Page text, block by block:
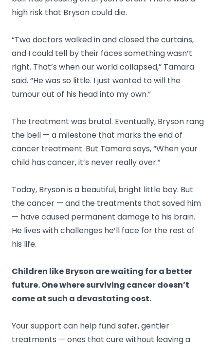
high risk that Bryson could die.
“Two doctors walked in and closed the curtains,
and I could tell by their faces something wasn’t
right. That’s when our world collapsed,” Tamara
said. “He was so little. I just wanted to will the
tumour out of his head into my own.”
The treatment was brutal. Eventually, Bryson rang
the bell — a milestone that marks the end of
cancer treatment. But Tamara says, “When your
child has cancer, it’s never really over.”
Today, Bryson is a beautiful, bright little boy. But
the cancer — and the treatments that saved him
— have caused permanent damage to his brain.
He lives with challenges he’ll face for the rest of
his life.
Children like Bryson are waiting for a better
future. One where surviving cancer doesn’t
come at such a devastating cost.
Your support can help fund safer, gentler
treatments — ones that cure without leaving a